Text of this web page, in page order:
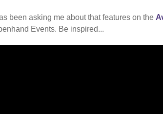
been asking me about that features on the
Events. Be inspired...